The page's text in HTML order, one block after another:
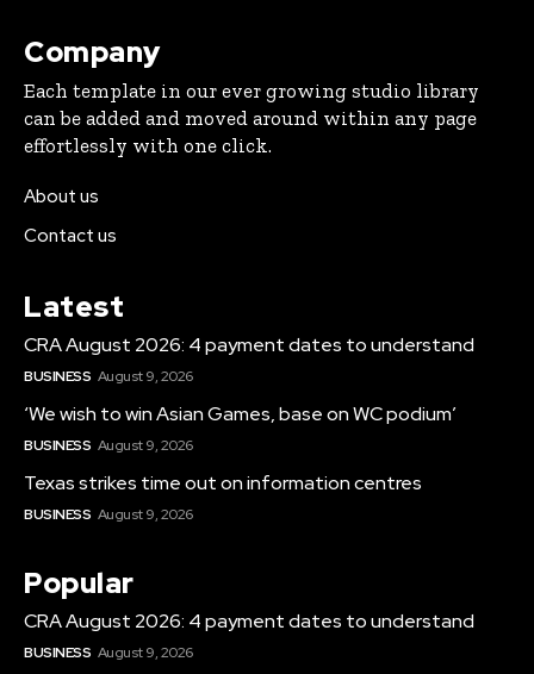
Company
Each template in our ever growing studio library
can be added and moved around within any page
effortlessly with one click.
About us
Contact us
Latest
CRA August 2026: 4 payment dates to understand
BUSINESS August 9, 2026
‘We wish to win Asian Games, base on WC podium’
BUSINESS August 9, 2026
Texas strikes time out on information centres
BUSINESS August 9, 2026
Popular
CRA August 2026: 4 payment dates to understand
BUSINESS August 9, 2026